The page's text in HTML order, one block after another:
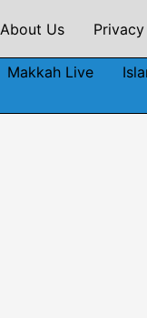
About Us
Makkah Live